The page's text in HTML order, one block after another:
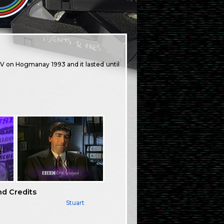
on Hogmanay 1993 and it lasted until
Credits
Stuart